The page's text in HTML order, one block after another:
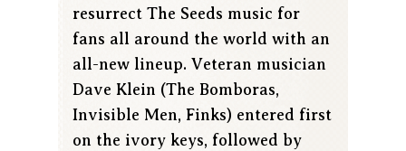
resurrect The Seeds music for
fans all around the world with an
all-new lineup. Veteran musician
Dave Klein (The Bomboras,
Invisible Men, Finks) entered first
on the ivory keys, followed by